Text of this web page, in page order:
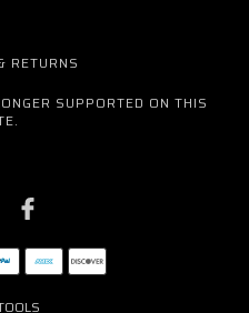
RETURNS
SUPPORTED ON THIS